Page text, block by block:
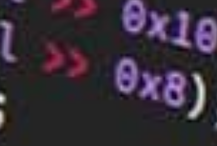
one another. These records are essential for the
smooth functioning of the internet, as they allow
computers to locate and connect to each other
quickly and easily.
BaseHost offers hosting and web design services
for those looking for affordable packages to get the
most out of the online world. If you are looking for
, check out what we